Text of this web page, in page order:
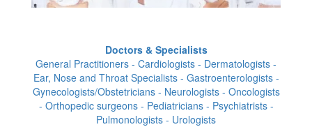
Doctors & Specialists
General Practitioners - Cardiologists - Dermatologists -
Ear, Nose and Throat Specialists - Gastroenterologists -
Gynecologists/Obstetricians - Neurologists - Oncologists
- Orthopedic surgeons - Pediatricians - Psychiatrists -
Pulmonologists - Urologists